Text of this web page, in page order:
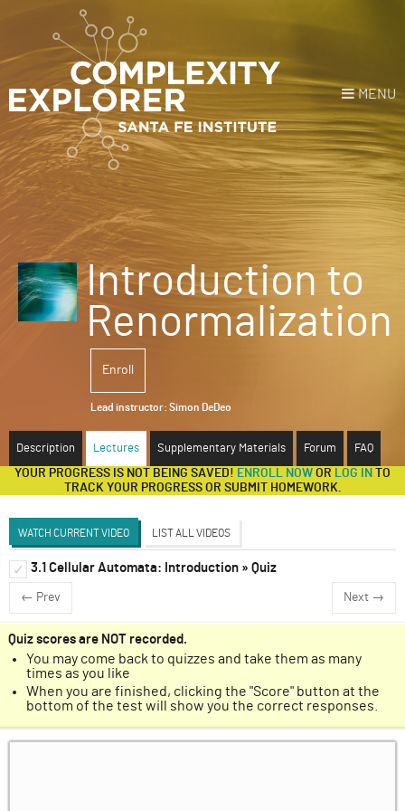
MENU
or Donate
HOME
NEWS
ABOUT
SUPPORT
Introduction to
Renormalization
Enroll
Lead instructor: Simon DeDeo
Description Lectures Supplementary Materials Forum FAQ
YOUR PROGRESS IS NOT BEING SAVED! ENROLL NOW OR LOG IN
TO
TRACK YOUR PROGRESS OR SUBMIT HOMEWORK.
WATCH CURRENT VIDEO LIST ALL VIDEOS
✓ Introduction to Renormalization
Discussion Forum
✓
Markov Chains
Cellular Automata
Ising Model
Krohn-Rhodes Theorem
✓ 3.1 Cellular Automata: Introduction » Quiz
← Prev Next →
Quiz scores are NOT recorded.
You may come back to quizzes and take them as many
times as you like
When you are finished, clicking the "Score" button at the
bottom of the test will show you the correct responses.